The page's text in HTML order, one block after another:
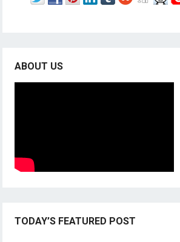
ABOUT US
TODAY’S FEATURED POST